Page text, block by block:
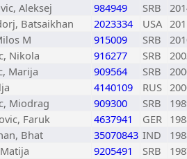
Aleksej 984949 SRB
Batsaikhan 2023334 USA
M 915009 SRB
Nikola 916277 SRB
Marija 909564 SRB
4140109 RUS
Miodrag 909300 SRB
Faruk 4637941 GER
Bhat 35070843 IND
9205491 SRB